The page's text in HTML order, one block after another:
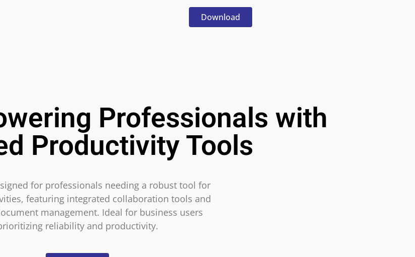
Download
Professionals with
Productivity Tools
for professionals needing a robust tool for
featuring integrated collaboration tools and
management. Ideal for business users
reliability and productivity.